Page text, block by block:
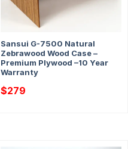
Sansui G-7500 Natural
Zebrawood Wood Case –
Premium Plywood –10 Year
Warranty
$279